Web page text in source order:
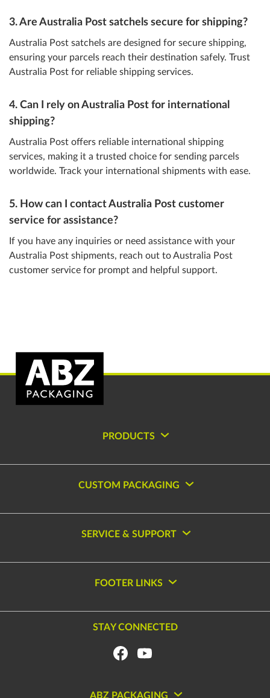
3. Are Australia Post satchels secure for shipping?
Australia Post satchels are designed for secure shipping,
ensuring your parcels reach their destination safely. Trust
Australia Post for reliable shipping services.
4. Can I rely on Australia Post for international
shipping?
Australia Post offers reliable international shipping
services, making it a trusted choice for sending parcels
worldwide. Track your international shipments with ease.
5. How can I contact Australia Post customer
service for assistance?
If you have any inquiries or need assistance with your
Australia Post shipments, reach out to Australia Post
customer service for prompt and helpful support.
PRODUCTS
CUSTOM PACKAGING
SERVICE & SUPPORT
FOOTER LINKS
STAY CONNECTED
ABZ PACKAGING